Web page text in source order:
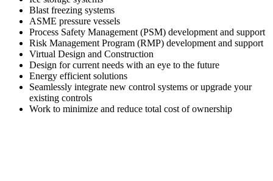
Blast freezing systems
ASME pressure vessels
Process Safety Management (PSM) development and support
Risk Management Program (RMP) development and support
Virtual Design and Construction
Design for current needs with an eye to the future
Energy efficient solutions
Seamlessly integrate new control systems or upgrade your
existing controls
Work to minimize and reduce total cost of ownership